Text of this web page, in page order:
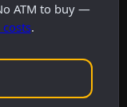
ATM to buy —
.